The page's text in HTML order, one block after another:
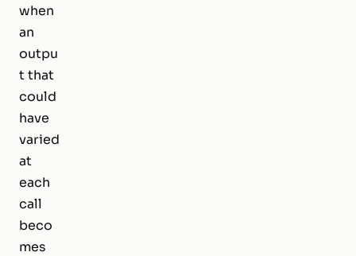
when
an
outpu
t that
could
have
varied
at
each
call
beco
mes